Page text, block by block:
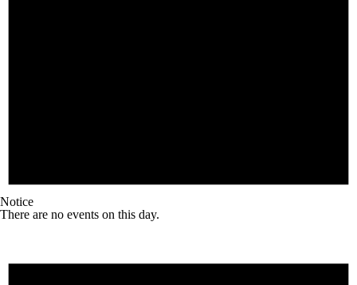
Notice
There are no events on this day.